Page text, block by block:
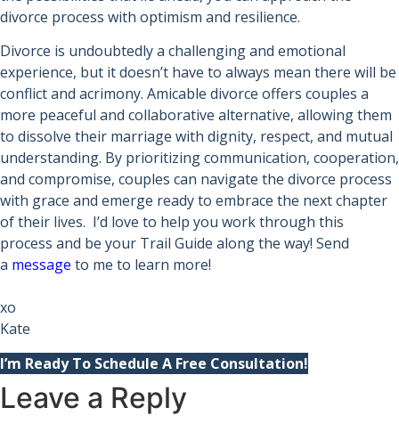
divorce process with optimism and resilience.
Divorce is undoubtedly a challenging and emotional
experience, but it doesn’t have to always mean there will be
conflict and acrimony. Amicable divorce offers couples a
more peaceful and collaborative alternative, allowing them
to dissolve their marriage with dignity, respect, and mutual
understanding. By prioritizing communication, cooperation,
and compromise, couples can navigate the divorce process
with grace and emerge ready to embrace the next chapter
of their lives. I’d love to help you work through this
process and be your Trail Guide along the way! Send
a message to me to learn more!
xo
Kate
I’m Ready To Schedule A Free Consultation!
Leave a Reply